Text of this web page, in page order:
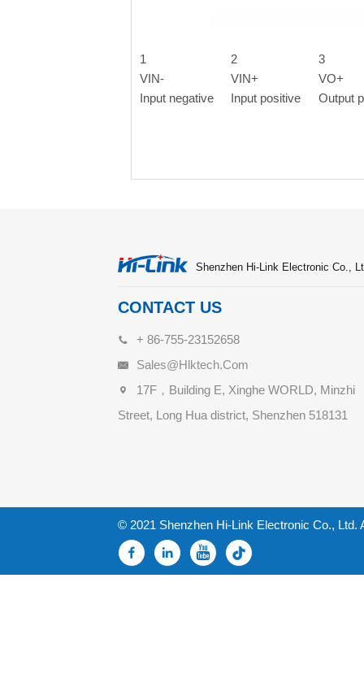
1 2
3
VIN-
VIN+
VO+
Input negative
Input positive Output
Shenzhen Hi-Link Electronic Co.,
CONTACT US
+ 86-755-23152658
Sales@hlktech.com
17F，Building E, Xinghe WORLD, Minzhi
Street, Long Hua district, Shenzhen 518131
© 2021 Shenzhen Hi-Link Electronic Co., Ltd.